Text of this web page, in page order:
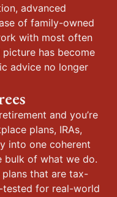
advanced
of family-owned
with most often
has become
advice no longer
and you’re
plans, IRAs,
into one coherent
bulk of what we do.
that are tax-
tested for real-world